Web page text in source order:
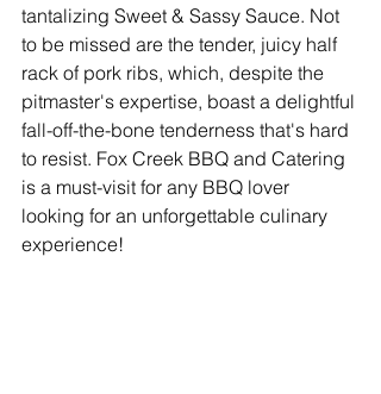
tantalizing Sweet & Sassy Sauce. Not
to be missed are the tender, juicy half
rack of pork ribs, which, despite the
pitmaster's expertise, boast a delightful
fall-off-the-bone tenderness that's hard
to resist. Fox Creek BBQ and Catering
is a must-visit for any BBQ lover
looking for an unforgettable culinary
experience!